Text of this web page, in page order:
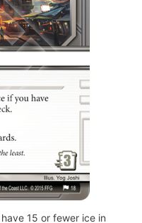
15 or fewer ice in